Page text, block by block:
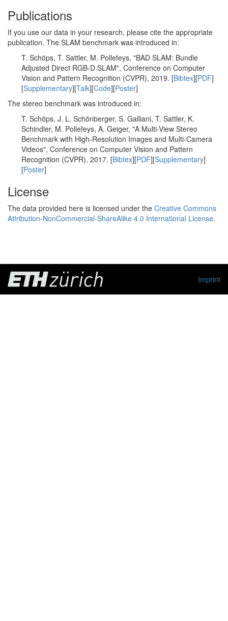
Publications
If you use our data in your research, please cite the appropriate
publication. The SLAM benchmark was introduced in:
T. Schöps, T. Sattler, M. Pollefeys, "BAD SLAM: Bundle
Adjusted Direct RGB-D SLAM", Conference on Computer
Vision and Pattern Recognition (CVPR), 2019. [Bibtex][PDF]
[Supplementary][Talk][Code][Poster]
The stereo benchmark was introduced in:
T. Schöps, J. L. Schönberger, S. Galliani, T. Sattler, K.
Schindler, M. Pollefeys, A. Geiger, "A Multi-View Stereo
Benchmark with High-Resolution Images and Multi-Camera
Videos", Conference on Computer Vision and Pattern
Recognition (CVPR), 2017. [Bibtex][PDF][Supplementary]
[Poster]
License
The data provided here is licensed under the Creative Commons
Attribution-NonCommercial-ShareAlike 4.0 International License.
Imprint